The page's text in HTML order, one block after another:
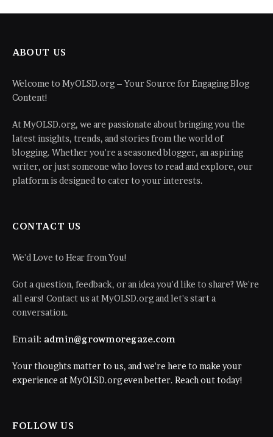
ABOUT US
Welcome to MyOLSD.org – Your Source for Engaging Blog
Content!
At MyOLSD.org, we are passionate about bringing you the
latest insights, trends, and stories from the world of
blogging. Whether you're a seasoned blogger, an aspiring
writer, or just someone who loves to read and explore, our
platform is designed to cater to your interests.
CONTACT US
We'd Love to Hear from You!
Got a question, feedback, or an idea you'd like to share? We're
all ears! Contact us at MyOLSD.org and let's start a
conversation.
Email: admin@growmoregaze.com
Your thoughts matter to us, and we're here to make your
experience at MyOLSD.org even better. Reach out today!
FOLLOW US